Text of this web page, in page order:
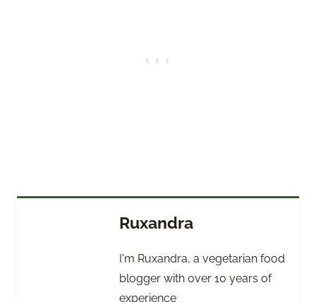
Ruxandra
I'm Ruxandra, a vegetarian food
blogger with over 10 years of
experience